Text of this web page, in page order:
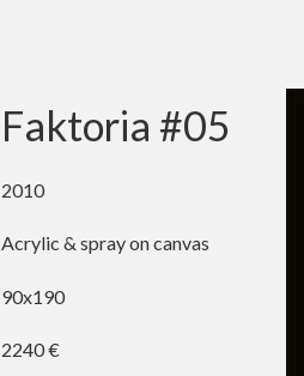
Faktoria #05
2010
Acrylic & spray on canvas
90x190
2240 €